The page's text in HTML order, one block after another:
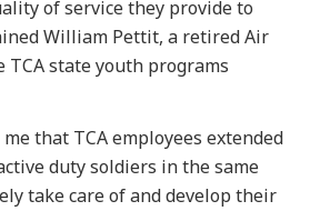
of service they provide to
William Pettit, a retired Air
TCA state youth programs
that TCA employees extended
duty soldiers in the same
take care of and develop their